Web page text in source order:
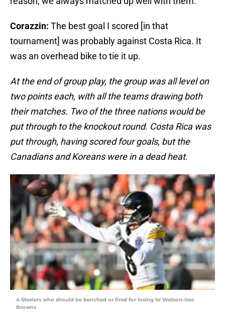
Corazzin: The best goal I scored [in that
tournament] was probably against Costa Rica. It
was an overhead bike to tie it up.
At the end of group play, the group was all level on
two points each, with all the teams drawing both
their matches. Two of the three nations would be
put through to the knockout round. Costa Rica was
put through, having scored four goals, but the
Canadians and Koreans were in a dead heat.
4 Steelers who should be benched or fired for losing to Watson-less
Browns